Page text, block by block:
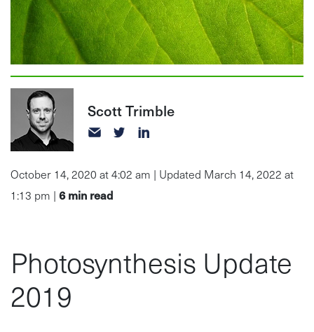
Scott Trimble
October 14, 2020 at 4:02 am | Updated March 14, 2022 at
1:13 pm | 6 min read
Photosynthesis Update
2019